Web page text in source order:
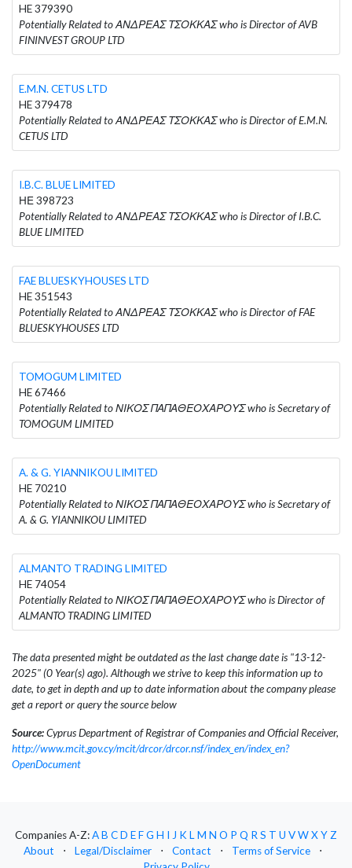
HE 379390
Potentially Related to ΑΝΔΡΕΑΣ ΤΣΟΚΚΑΣ who is Director of AVB
FININVEST GROUP LTD
E.M.N. CETUS LTD
HE 379478
Potentially Related to ΑΝΔΡΕΑΣ ΤΣΟΚΚΑΣ who is Director of E.M.N.
CETUS LTD
I.B.C. BLUE LIMITED
ΗΕ 398723
Potentially Related to ΑΝΔΡΕΑΣ ΤΣΟΚΚΑΣ who is Director of I.B.C.
BLUE LIMITED
FAE BLUESKYHOUSES LTD
HE 351543
Potentially Related to ΑΝΔΡΕΑΣ ΤΣΟΚΚΑΣ who is Director of FAE
BLUESKYHOUSES LTD
TOMOGUM LIMITED
HE 67466
Potentially Related to ΝΙΚΟΣ ΠΑΠΑΘΕΟΧΑΡΟΥΣ who is Secretary of
TOMOGUM LIMITED
A. & G. YIANNIKOU LIMITED
HE 70210
Potentially Related to ΝΙΚΟΣ ΠΑΠΑΘΕΟΧΑΡΟΥΣ who is Secretary of
A. & G. YIANNIKOU LIMITED
ALMANTO TRADING LIMITED
HE 74054
Potentially Related to ΝΙΚΟΣ ΠΑΠΑΘΕΟΧΑΡΟΥΣ who is Director of
ALMANTO TRADING LIMITED
The data presented might be outdated as the last change date is "13-12-
2025" (0 Year(s) ago). Although we strive to keep this information up to
date, to get in depth and up to date information about the company please
get a report or query the source below
Source:Cyprus Department of Registrar of Companies and Official Receiver,
http://www.mcit.gov.cy/mcit/drcor/drcor.nsf/index_en/index_en?
OpenDocument
Companies A-Z:AB CD EFG H I J KLM N O P Q RS T U VWXYZ
About
⋅ Legal/Disclaimer ⋅ Contact ⋅ Terms of Service
⋅